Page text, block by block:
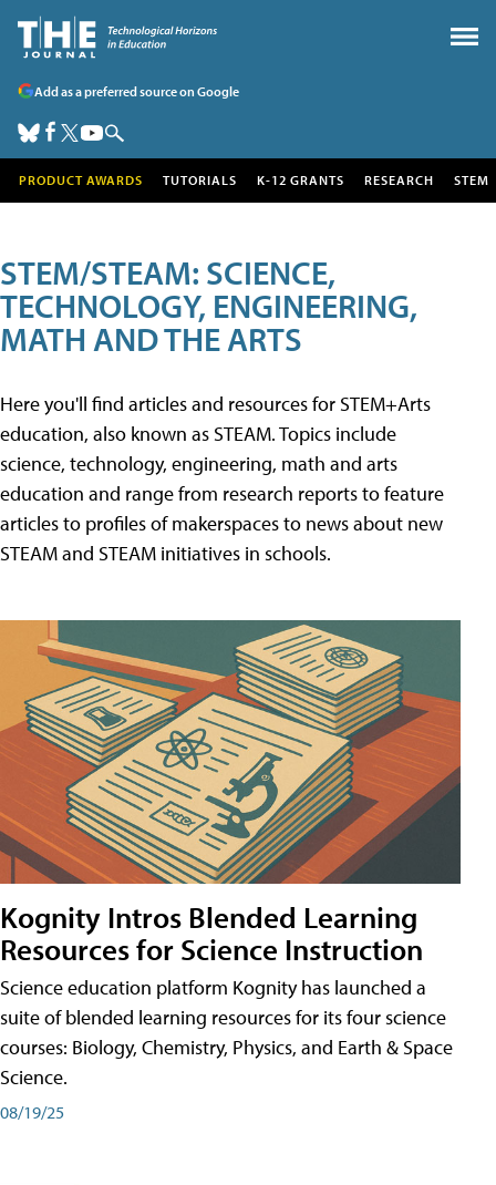
Add as a preferred source on Google
PRODUCT AWARDS TUTORIALS K-12 GRANTS RESEARCH STEM
STEM/STEAM: SCIENCE,
TECHNOLOGY, ENGINEERING,
MATH AND THE ARTS
Here you'll find articles and resources for STEM+Arts
education, also known as STEAM. Topics include
science, technology, engineering, math and arts
education and range from research reports to feature
articles to profiles of makerspaces to news about new
STEAM and STEAM initiatives in schools.
Kognity Intros Blended Learning
Resources for Science Instruction
Science education platform Kognity has launched a
suite of blended learning resources for its four science
courses: Biology, Chemistry, Physics, and Earth & Space
Science.
08/19/25